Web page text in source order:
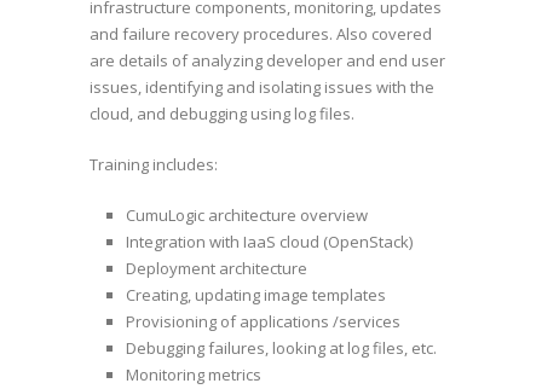
infrastructure components, monitoring, updates
and failure recovery procedures. Also covered
are details of analyzing developer and end user
issues, identifying and isolating issues with the
cloud, and debugging using log files.
Training includes:
CumuLogic architecture overview
Integration with IaaS cloud (OpenStack)
Deployment architecture
Creating, updating image templates
Provisioning of applications /services
Debugging failures, looking at log files, etc.
Monitoring metrics